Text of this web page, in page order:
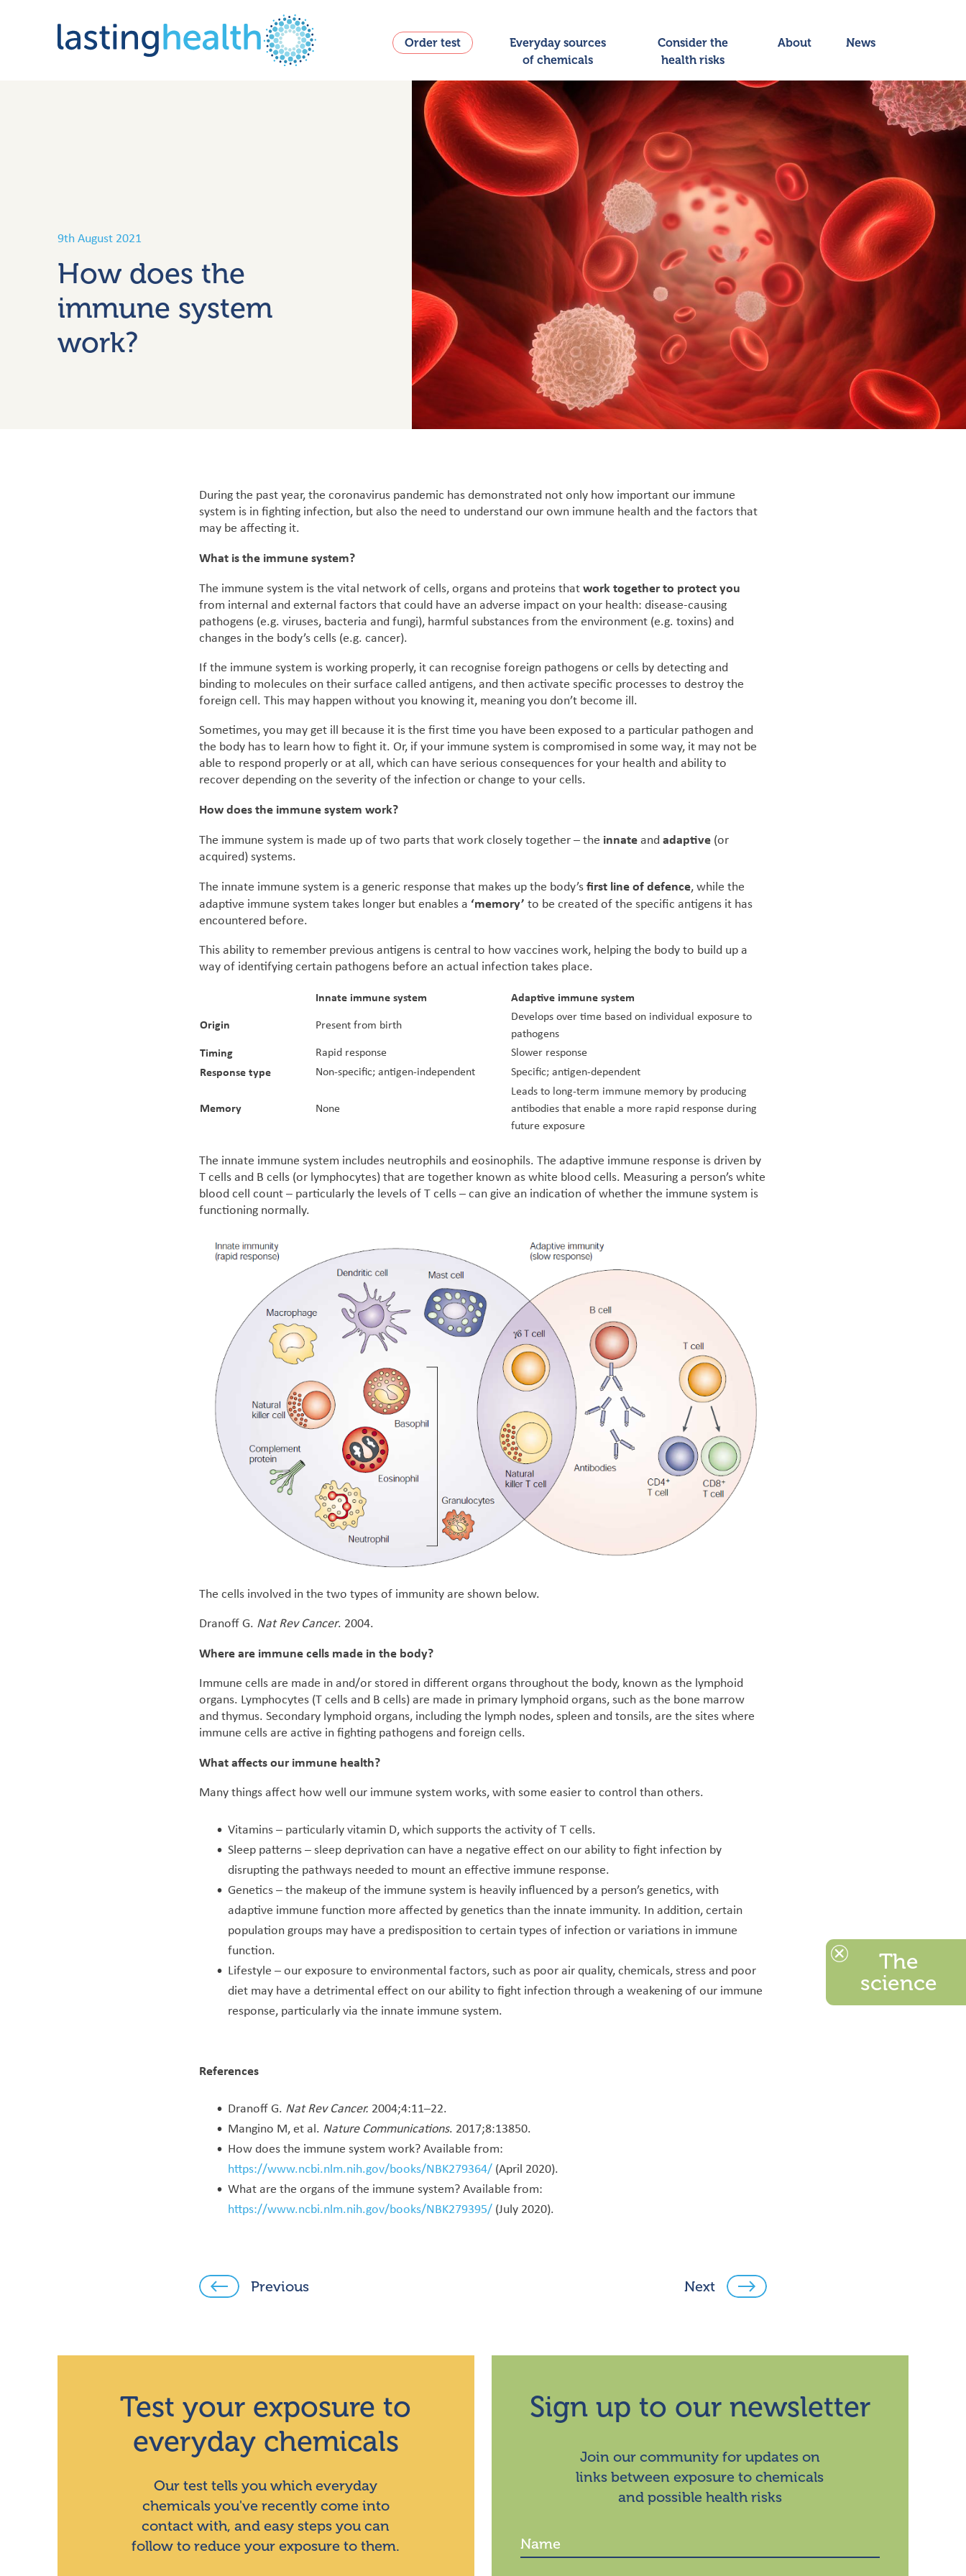
Order test
Everyday sources
of chemicals
Consider the
health risks
About News
9th August 2021
How does the
immune system
work?
During the past year, the coronavirus pandemic has demonstrated not only how important our immune
system is in fighting infection, but also the need to understand our own immune health and the factors that
may be affecting it.
What is the immune system?
The immune system is the vital network of cells, organs and proteins thatwork together to protect you
from internal and external factors that could have an adverse impact on your health: disease-causing
pathogens (e.g. viruses, bacteria and fungi), harmful substances from the environment (e.g. toxins) and
changes in the body’s cells (e.g. cancer).
If the immune system is working properly, it can recognise foreign pathogens or cells by detecting and
binding to molecules on their surface called antigens, and then activate specific processes to destroy the
foreign cell. This may happen without you knowing it, meaning you don’t become ill.
Sometimes, you may get ill because it is the first time you have been exposed to a particular pathogen and
the body has to learn how to fight it. Or, if your immune system is compromised in some way, it may not be
able to respond properly or at all, which can have serious consequences for your health and ability to
recover depending on the severity of the infection or change to your cells.
How does the immune system work?
The immune system is made up of two parts that work closely together – the innateandadaptive (or
acquired) systems.
The innate immune system is a generic response that makes up the body’sfirst line of defence, while the
adaptive immune system takes longer but enables a ‘memory’ to be created of the specific antigens it has
encountered before.
This ability to remember previous antigens is central to how vaccines work, helping the body to build up a
way of identifying certain pathogens before an actual infection takes place.
Innate immune system
Adaptive immune system
Origin
Present from birth
Develops over time based on individual exposure to
pathogens
Timing Rapid response Slower response
Response type Non-specific; antigen-independent Specific; antigen-dependent
Memory None
Leads to long-term immune memory by producing
antibodies that enable a more rapid response during
future exposure
The innate immune system includes neutrophils and eosinophils. The adaptive immune response is driven by
T cells and B cells (or lymphocytes) that are together known as white blood cells. Measuring a person’s white
blood cell count – particularly the levels of T cells – can give an indication of whether the immune system is
functioning normally.
The cells involved in the two types of immunity are shown below.
Dranoff G. Nat Rev Cancer. 2004.
Where are immune cells made in the body?
Immune cells are made in and/or stored in different organs throughout the body, known as the lymphoid
organs. Lymphocytes (T cells and B cells) are made in primary lymphoid organs, such as the bone marrow
and thymus. Secondary lymphoid organs, including the lymph nodes, spleen and tonsils, are the sites where
immune cells are active in fighting pathogens and foreign cells.
What affects our immune health?
Many things affect how well our immune system works, with some easier to control than others.
Vitamins – particularly vitamin D, which supports the activity of T cells.
Sleep patterns – sleep deprivation can have a negative effect on our ability to fight infection by
disrupting the pathways needed to mount an effective immune response.
Genetics – the makeup of the immune system is heavily influenced by a person’s genetics, with
adaptive immune function more affected by genetics than the innate immunity. In addition, certain
population groups may have a predisposition to certain types of infection or variations in immune
function.
Lifestyle – our exposure to environmental factors, such as poor air quality, chemicals, stress and poor
diet may have a detrimental effect on our ability to fight infection through a weakening of our immune
response, particularly via the innate immune system.
References
Dranoff G. Nat Rev Cancer. 2004;4:11–22.
Mangino M, et al. Nature Communications. 2017;8:13850.
How does the immune system work? Available from:
https://www.ncbi.nlm.nih.gov/books/NBK279364/ (April 2020).
What are the organs of the immune system? Available from:
https://www.ncbi.nlm.nih.gov/books/NBK279395/ (July 2020).
Previous Next
Test your exposure to
everyday chemicals
Our test tells you which everyday
chemicals you've recently come into
contact with, and easy steps you can
follow to reduce your exposure to them.
Sign up to our newsletter
Join our community for updates on
links between exposure to chemicals
and possible health risks
The
science